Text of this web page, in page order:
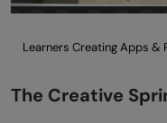
Learners Creating Apps &
The Creative